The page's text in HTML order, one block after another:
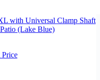
with Universal Clamp Shaft
(Lake Blue)
Price